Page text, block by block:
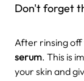
Don't forget
After rinsing off
serum. This is
your skin and